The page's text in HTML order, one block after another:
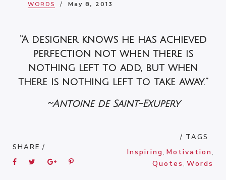
WORDS
May 8, 2013
“A designer knows he has achieved
perfection not when there is
nothing left to add, but when
there is nothing left to take away.”
~Antoine de Saint-Exupery
SHARE /
/ TAGS
Inspiring, Motivation,
Quotes , Words